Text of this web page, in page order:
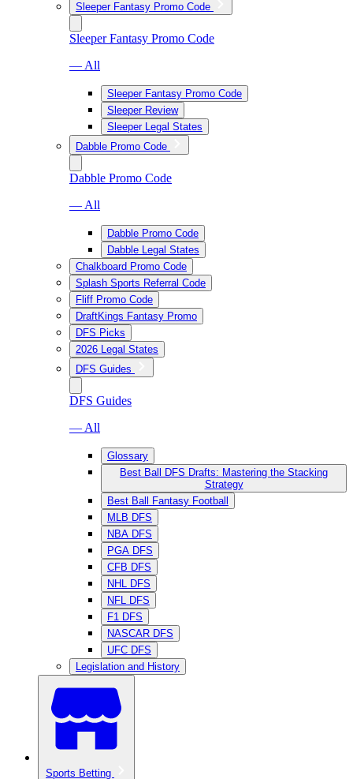
Sleeper Fantasy Promo Code
Sleeper Fantasy Promo Code
— All
Sleeper Fantasy Promo Code
Sleeper Review
Sleeper Legal States
Dabble Promo Code
Dabble Promo Code
— All
Dabble Promo Code
Dabble Legal States
Chalkboard Promo Code
Splash Sports Referral Code
Fliff Promo Code
DraftKings Fantasy Promo
DFS Picks
2026 Legal States
DFS Guides
DFS Guides
— All
Glossary
Best Ball DFS Drafts: Mastering the Stacking
Strategy
Best Ball Fantasy Football
MLB DFS
NBA DFS
PGA DFS
CFB DFS
NHL DFS
NFL DFS
F1 DFS
NASCAR DFS
UFC DFS
Legislation and History
Sports Betting